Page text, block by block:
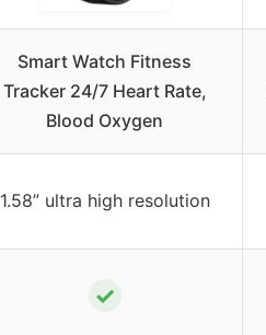
Smart Watch Fitness
Tracker 24/7 Heart Rate,
Blood Oxygen
1.58” ultra high resolution
✓